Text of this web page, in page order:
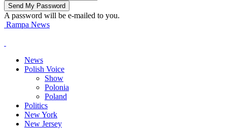
A password will be e-mailed to you.
Rampa News
News
Polish Voice
Show
Polonia
Poland
Politics
New York
New Jersey